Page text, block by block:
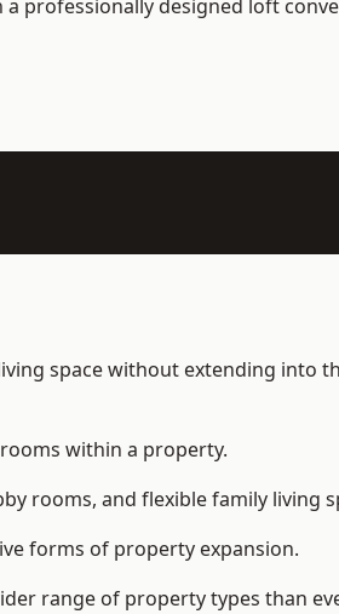
professionally designed loft
space without extending into
within a property.
rooms, and flexible family living
forms of property expansion.
range of property types than